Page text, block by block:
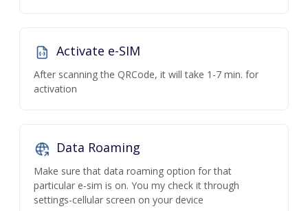
Activate e-SIM
After scanning the QRCode, it will take 1-7 min. for
activation
Data Roaming
Make sure that data roaming option for that
particular e-sim is on. You my check it through
settings-cellular screen on your device